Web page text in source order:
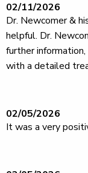
02/11/2026
Dr. Newcomer &
helpful. Dr.
further
with a detailed
02/05/2026
It was a very